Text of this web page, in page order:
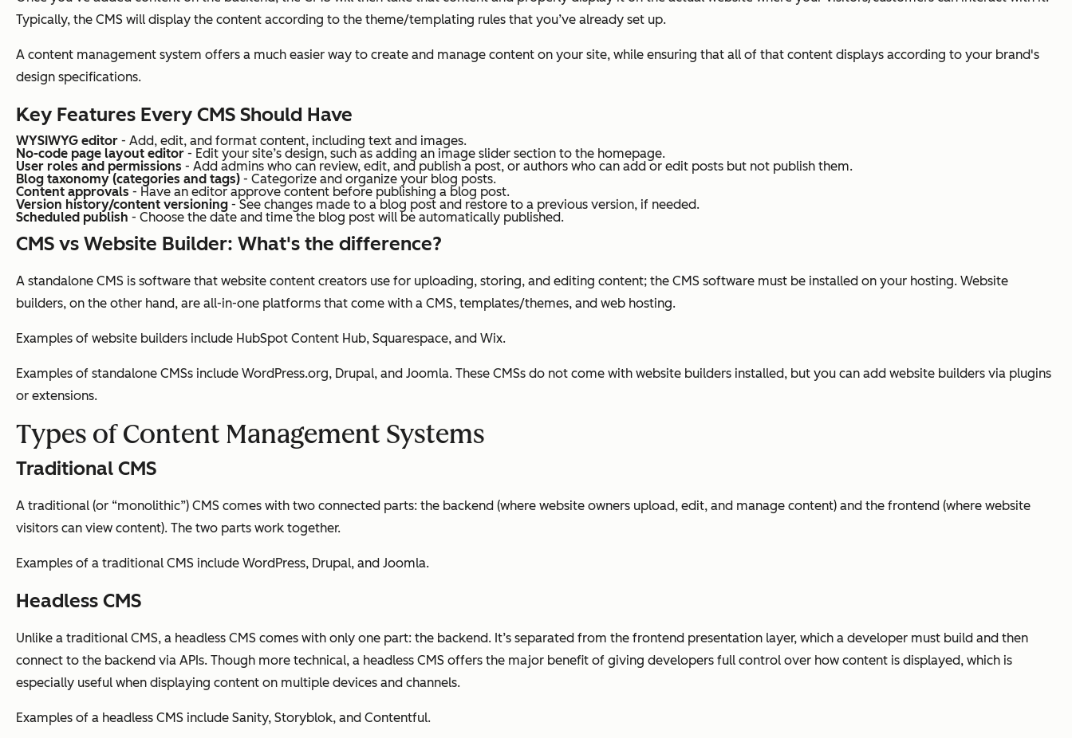
Typically, the CMS will display the content according to the theme/templating rules that you’ve already set up.
A content management system offers a much easier way to create and manage content on your site, while ensuring that all of that content displays according to your brand's
design specifications.
Key Features Every CMS Should Have
WYSIWYG editor - Add, edit, and format content, including text and images.
No-code page layout editor - Edit your site’s design, such as adding an image slider section to the homepage.
User roles and permissions - Add admins who can review, edit, and publish a post, or authors who can add or edit posts but not publish them.
Blog taxonomy (categories and tags) - Categorize and organize your blog posts.
Content approvals - Have an editor approve content before publishing a blog post.
Version history/content versioning - See changes made to a blog post and restore to a previous version, if needed.
Scheduled publish - Choose the date and time the blog post will be automatically published.
CMS vs Website Builder: What's the difference?
A standalone CMS is software that website content creators use for uploading, storing, and editing content; the CMS software must be installed on your hosting. Website
builders, on the other hand, are all-in-one platforms that come with a CMS, templates/themes, and web hosting.
Examples of website builders include HubSpot Content Hub, Squarespace, and Wix.
Examples of standalone CMSs include WordPress.org, Drupal, and Joomla. These CMSs do not come with website builders installed, but you can add website builders via plugins
or extensions.
Types of Content Management Systems
Traditional CMS
A traditional (or “monolithic”) CMS comes with two connected parts: the backend (where website owners upload, edit, and manage content) and the frontend (where website
visitors can view content). The two parts work together.
Examples of a traditional CMS include WordPress, Drupal, and Joomla.
Headless CMS
Unlike a traditional CMS, a headless CMS comes with only one part: the backend. It’s separated from the frontend presentation layer, which a developer must build and then
connect to the backend via APIs. Though more technical, a headless CMS offers the major benefit of giving developers full control over how content is displayed, which is
especially useful when displaying content on multiple devices and channels.
Examples of a headless CMS include Sanity, Storyblok, and Contentful.